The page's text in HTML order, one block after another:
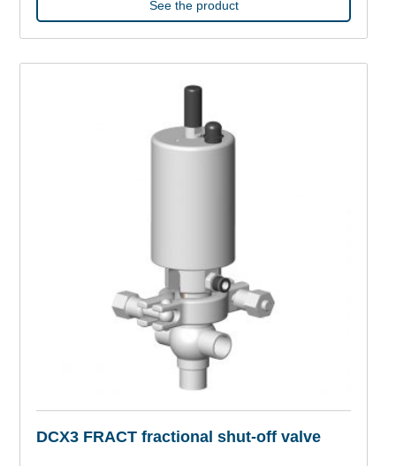
See the product
DCX3 FRACT fractional shut-off valve